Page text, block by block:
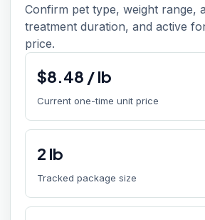
Confirm pet type, weight range,
treatment duration, and active
price.
$8.48 /lb
Current one-time unit price
2 lb
Tracked package size